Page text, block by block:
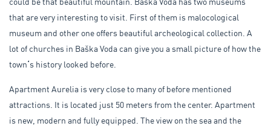
that are very interesting to visit. First of them is malocological
museum and other one offers beautiful archeological collection. A
lot of churches in Baška Voda can give you a small picture of how the
town‘s history looked before.
Apartment Aurelia is very close to many of before mentioned
attractions. It is located just 50 meters from the center. Apartment
is new, modern and fully equipped. The view on the sea and the